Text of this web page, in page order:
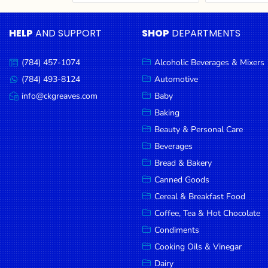
Household
Essentials
Beauty &
Personal
Care
Jams,
Syrups,
Honey &
Spreads
Beverages
Meat
Bread &
Bakery
Pantry
Canned
Cereal & Breakfast
Food
Pet Products
Coffee, Tea & Hot
Chocolate
Sauces, Gravy &
Dressings
Condiments
Seafood
Cooking Oils & Vinegar
Snacks
Dairy
Spices & Seasonings
Deli Meats
Stationary
Dried Peas & Beans
Tobacco
HELPAND SUPPORT
Call
us:
(784) 457-1074
Message
us:
(784) 493-8124
Email
us:
info@ckgreaves.com
SHOP DEPARTMENTS
Alcoholic Beverages & Mixers
Automotive
Baby
Baking
Beauty & Personal Care
Beverages
Bread & Bakery
Canned Goods
Cereal & Breakfast Food
Coffee, Tea & Hot Chocolate
Condiments
Cooking Oils & Vinegar
Dairy